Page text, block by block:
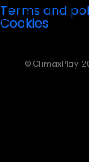
Terms and
Cookies
© ClimaxPlay